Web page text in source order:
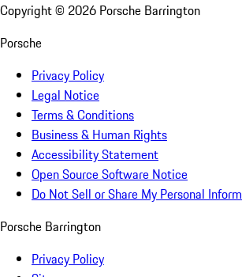
Copyright © 2026 Porsche Barrington
Porsche
Privacy Policy
Legal Notice
Terms & Conditions
Business & Human Rights
Accessibility Statement
Open Source Software Notice
Do Not Sell or Share My Personal
Porsche Barrington
Privacy Policy